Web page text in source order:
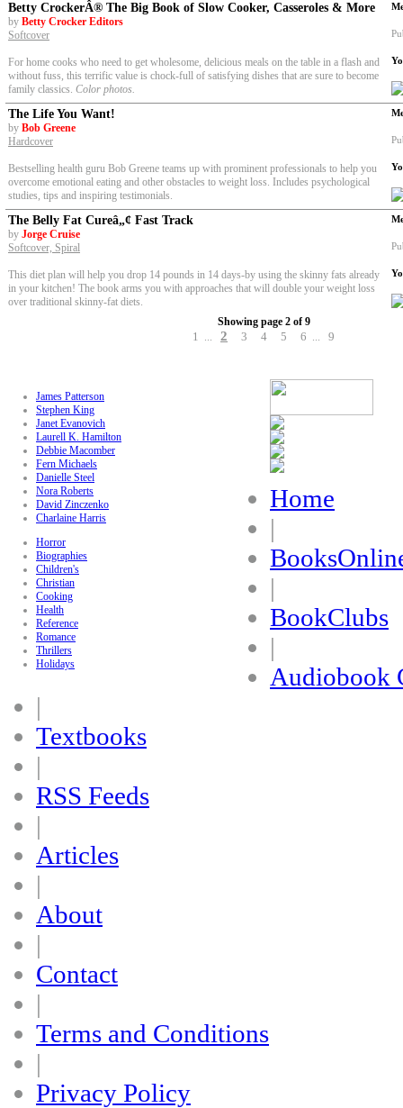
Betty CrockerÂ® The Big Book of Slow Cooker, Casseroles & More
by Betty Crocker Editors
Softcover
For home cooks who need to get wholesome, delicious meals on the table in a flash and
without fuss, this terrific value is chock-full of satisfying dishes that are sure to become
family classics. Color photos.
The Life You Want!
by Bob Greene
Hardcover
Bestselling health guru Bob Greene teams up with prominent professionals to help you
overcome emotional eating and other obstacles to weight loss. Includes psychological
studies, tips and inspiring testimonials.
The Belly Fat Cureâ„¢ Fast Track
by Jorge Cruise
Softcover, Spiral
This diet plan will help you drop 14 pounds in 14 days-by using the skinny fats already
in your kitchen! The book arms you with approaches that will double your weight loss
over traditional skinny-fat diets.
Showing page 2 of 9
1 ... 2 3 4 5 6 ... 9
James Patterson
Stephen King
Janet Evanovich
Laurell K. Hamilton
Debbie Macomber
Fern Michaels
Danielle Steel
Nora Roberts
David Zinczenko
Charlaine Harris
Horror
Biographies
Children's
Christian
Cooking
Health
Reference
Romance
Thrillers
Holidays
Home
|
|
BookClubs
|
Audiobook
|
Textbooks
|
RSS Feeds
|
Articles
|
About
|
Contact
|
Terms and Conditions
|
Privacy Policy